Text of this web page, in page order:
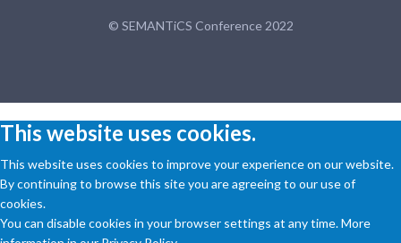
© SEMANTiCS Conference 2022
This website uses cookies.
This website uses cookies to improve your experience on our website.
By continuing to browse this site you are agreeing to our use of
cookies.
You can disable cookies in your browser settings at any time. More